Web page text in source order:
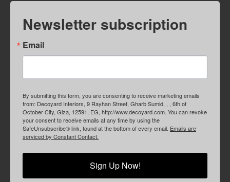
Newsletter subscription
Email
By submitting this form, you are consenting to receive marketing emails
from: Decoyard Interiors, 9 Rayhan Street, Gharb Sumid, , , 6th of
October City, Giza, 12591, EG, http://www.decoyard.com. You can revoke
your consent to receive emails at any time by using the
SafeUnsubscribe® link, found at the bottom of every email. Emails are
serviced by Constant Contact.
Sign Up Now!